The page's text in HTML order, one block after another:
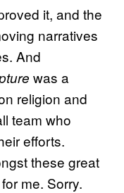
it, and the
narratives
And
was a
religion and
team who
efforts.
these great
me. Sorry.